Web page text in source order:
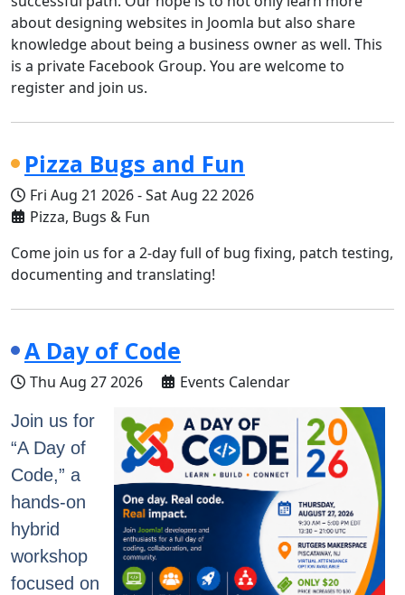
about designing websites in Joomla but also share
knowledge about being a business owner as well. This
is a private Facebook Group. You are welcome to
register and join us.
Pizza Bugs and Fun
Fri Aug 21 2026-Sat Aug 22 2026
Pizza, Bugs & Fun
Come join us for a 2-day full of bug fixing, patch testing,
documenting and translating!
A Day of Code
Thu Aug 27 2026
Events Calendar
Join us for
“A Day of
Code,” a
hands-on
hybrid
workshop
focused on